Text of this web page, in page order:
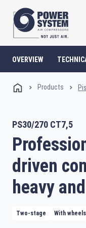
OVERVIEW
Products
PS30/270 CT7,5
driven
heavy
Two-stage With wheels